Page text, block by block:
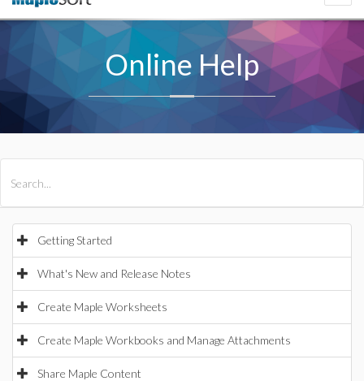
Online Help
Getting Started
What's New and Release Notes
Create Maple Worksheets
Create Maple Workbooks and Manage Attachments
Share Maple Content